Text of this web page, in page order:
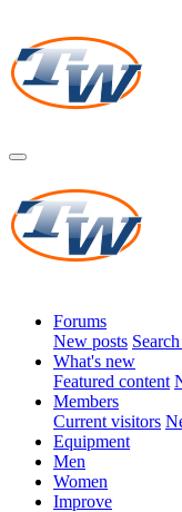
Forums
New posts
What's new
Featured content
Members
Current visitors
Equipment
Men
Women
Improve